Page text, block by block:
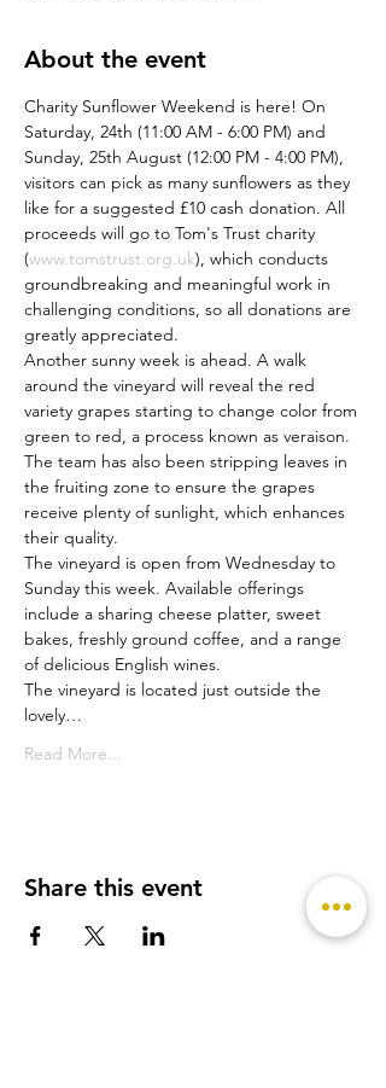
About the event
Charity Sunflower Weekend is here! On
Saturday, 24th (11:00 AM - 6:00 PM) and
Sunday, 25th August (12:00 PM - 4:00 PM),
visitors can pick as many sunflowers as they
like for a suggested £10 cash donation. All
proceeds will go to Tom's Trust charity
(www.tomstrust.org.uk), which conducts
groundbreaking and meaningful work in
challenging conditions, so all donations are
greatly appreciated.
Another sunny week is ahead. A walk
around the vineyard will reveal the red
variety grapes starting to change color from
green to red, a process known as veraison.
The team has also been stripping leaves in
the fruiting zone to ensure the grapes
receive plenty of sunlight, which enhances
their quality.
The vineyard is open from Wednesday to
Sunday this week. Available offerings
include a sharing cheese platter, sweet
bakes, freshly ground coffee, and a range
of delicious English wines.
The vineyard is located just outside the
lovely…
Read More...
Share this event